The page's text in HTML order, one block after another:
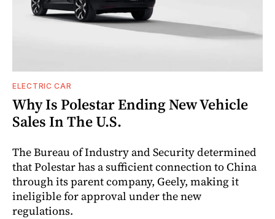
ELECTRIC CAR
Why Is Polestar Ending New Vehicle
Sales In The U.S.
The Bureau of Industry and Security determined
that Polestar has a sufficient connection to China
through its parent company, Geely, making it
ineligible for approval under the new
regulations.